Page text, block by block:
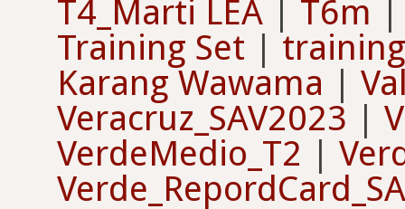
T4_Marti LEA T6m
Training Set |
Karang Wawama |
Veracruz_SAV2023 |
VerdeMedio_T2 |